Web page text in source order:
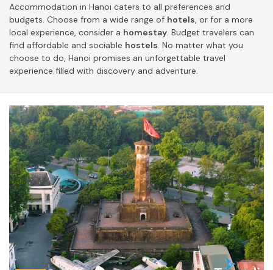
Accommodation in Hanoi caters to all preferences and
budgets. Choose from a wide range of hotels, or for a more
local experience, consider a homestay. Budget travelers can
find affordable and sociable hostels. No matter what you
choose to do, Hanoi promises an unforgettable travel
experience filled with discovery and adventure.